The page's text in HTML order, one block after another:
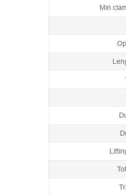
Min